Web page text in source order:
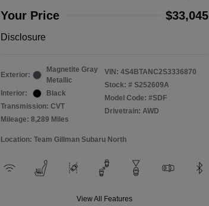
Your Price $33,045
Disclosure
Exterior:
Magnetite Gray
Metallic
Interior:
Black
Transmission: CVT
Mileage: 8,289 Miles
VIN: 4S4BTANC2S3336870
Stock: # S252609A
Model Code: #SDF
Drivetrain: AWD
Location: Team Gillman Subaru North
View All Features